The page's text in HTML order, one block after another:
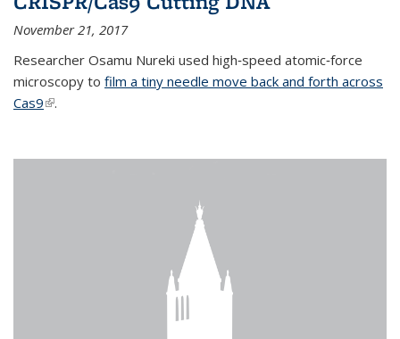
November 21, 2017
Researcher Osamu Nureki used high‐speed atomic‐force
microscopy to film a tiny needle move back and forth across
Cas9(link is external)
.